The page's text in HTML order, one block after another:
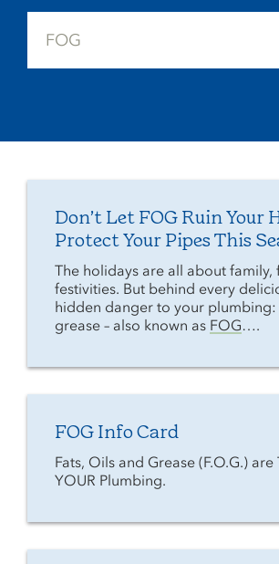
Don’t Let FOG Ruin Your
Protect Your Pipes This
The holidays are all about family,
festivities. But behind every
hidden danger to your plumbing:
grease – also known as FOG….
FOG Info Card
Fats, Oils and Grease (F.O.G.)
YOUR Plumbing.